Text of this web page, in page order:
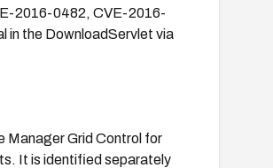
2016-0482, CVE-2016-
in the DownloadServlet via
Manager Grid Control for
It is identified separately